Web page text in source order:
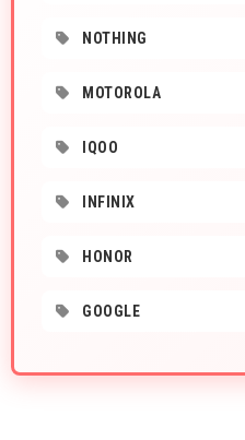
NOTHING
MOTOROLA
IQOO
INFINIX
HONOR
GOOGLE